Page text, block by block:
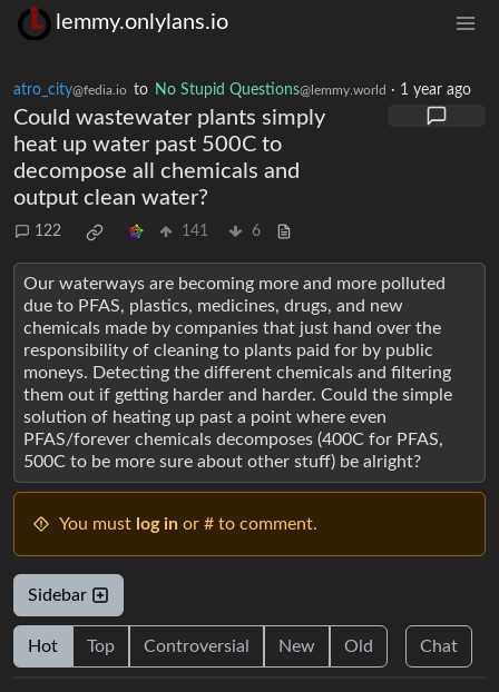
lemmy.onlylans.io
atro_city@fedia.io to No Stupid Questions@lemmy.world · 1 year ago
Could wastewater plants simply
heat up water past 500C to
decompose all chemicals and
output clean water?
122 141 6
Our waterways are becoming more and more polluted
due to PFAS, plastics, medicines, drugs, and new
chemicals made by companies that just hand over the
responsibility of cleaning to plants paid for by public
moneys. Detecting the different chemicals and filtering
them out if getting harder and harder. Could the simple
solution of heating up past a point where even
PFAS/forever chemicals decomposes (400C for PFAS,
500C to be more sure about other stuff) be alright?
You must log in or # to comment.
Sidebar
Hot Top Controversial New Old Chat